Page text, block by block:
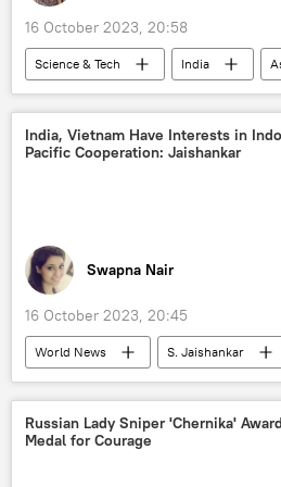
16 October 2023, 20:58
Science & Tech India
Indian Air Force (IAF)
drone
India, Vietnam Have Interests in
Pacific Cooperation: Jaishankar
Swapna Nair
16 October 2023, 20:45
World News
S. Jaishankar
Vietnam
India
ASEAN
Quad
Indonesia
the Philippines
Russian Lady Sniper 'Chernika'
Medal for Courage